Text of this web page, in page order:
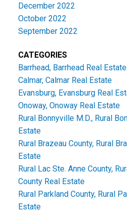
December 2022
October 2022
September 2022
CATEGORIES
Barrhead, Barrhead Real Estate
Calmar, Calmar Real Estate
Evansburg, Evansburg Real
Onoway, Onoway Real Estate
Rural Bonnyville M.D., Rural
Estate
Rural Brazeau County, Rural
Estate
Rural Lac Ste. Anne County,
County Real Estate
Rural Parkland County, Rural
Estate